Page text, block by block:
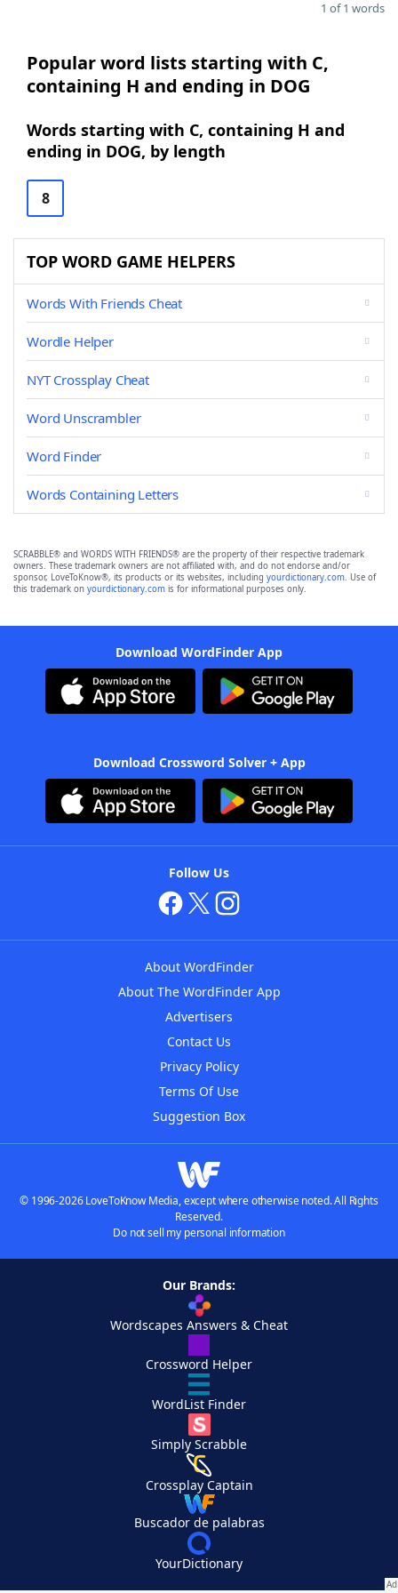
1 of 1 words
Popular word lists starting with C,
containing H and ending in DOG
Words starting with C, containing H and
ending in DOG, by length
8
TOP WORD GAME HELPERS
Words With Friends Cheat
Wordle Helper
NYT Crossplay Cheat
Word Unscrambler
Word Finder
Words Containing Letters
SCRABBLE® and WORDS WITH FRIENDS® are the property of their respective trademark
owners. These trademark owners are not affiliated with, and do not endorse and/or
sponsor, LoveToKnow®, its products or its websites, including yourdictionary.com. Use of
this trademark on yourdictionary.com is for informational purposes only.
Download WordFinder App
Download Crossword Solver + App
Follow Us
About WordFinder
About The WordFinder App
Advertisers
Contact Us
Privacy Policy
Terms Of Use
Suggestion Box
© 1996-2026 LoveToKnow Media, except where otherwise noted. All Rights
Reserved.
Do not sell my personal information
Our Brands:
Wordscapes Answers & Cheat
Crossword Helper
WordList Finder
Simply Scrabble
Crossplay Captain
Buscador de palabras
YourDictionary